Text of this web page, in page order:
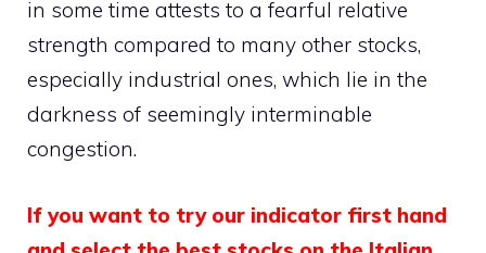
in some time attests to a fearful relative
strength compared to many other stocks,
especially industrial ones, which lie in the
darkness of seemingly interminable
congestion.
If you want to try our indicator first hand